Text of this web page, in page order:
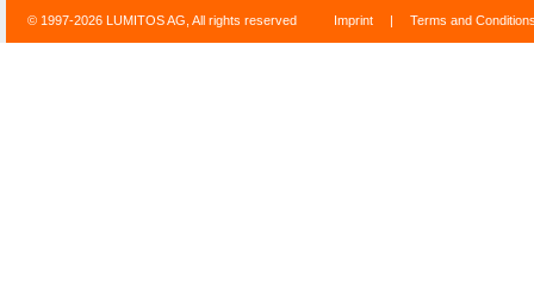
© 1997-2026 LUMITOS AG, All rights reserved Imprint | Terms and